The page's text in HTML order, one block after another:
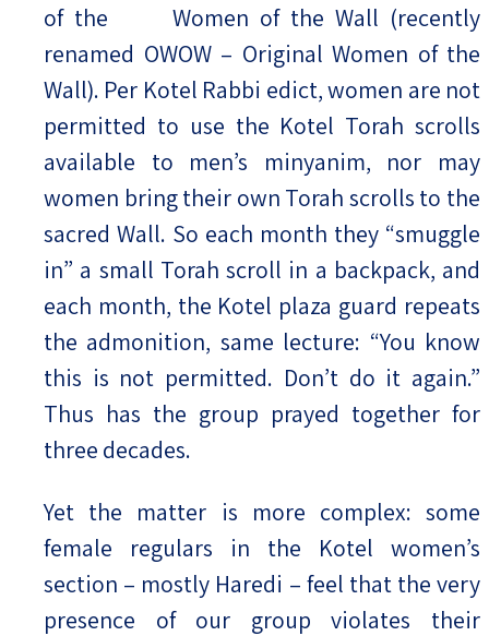
of the Women of the Wall (recently
renamed OWOW – Original Women of the
Wall). Per Kotel Rabbi edict, women are not
permitted to use the Kotel Torah scrolls
available to men’s minyanim, nor may
women bring their own Torah scrolls to the
sacred Wall. So each month they “smuggle
in” a small Torah scroll in a backpack, and
each month, the Kotel plaza guard repeats
the admonition, same lecture: “You know
this is not permitted. Don’t do it again.”
Thus has the group prayed together for
three decades.
Yet the matter is more complex: some
female regulars in the Kotel women’s
section – mostly Haredi – feel that the very
presence of our group violates their